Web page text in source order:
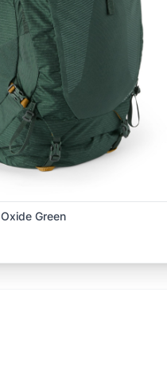
Oxide Green